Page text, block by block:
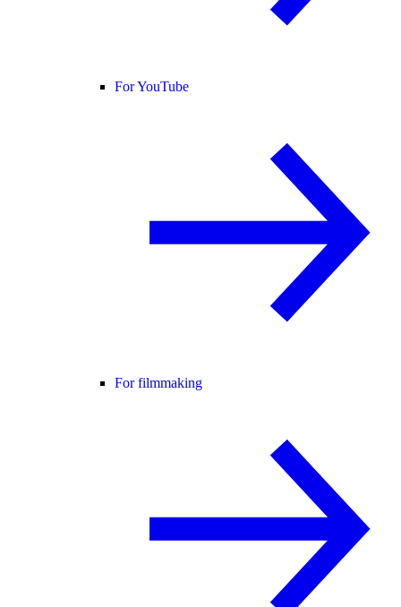
For YouTube
For filmmaking